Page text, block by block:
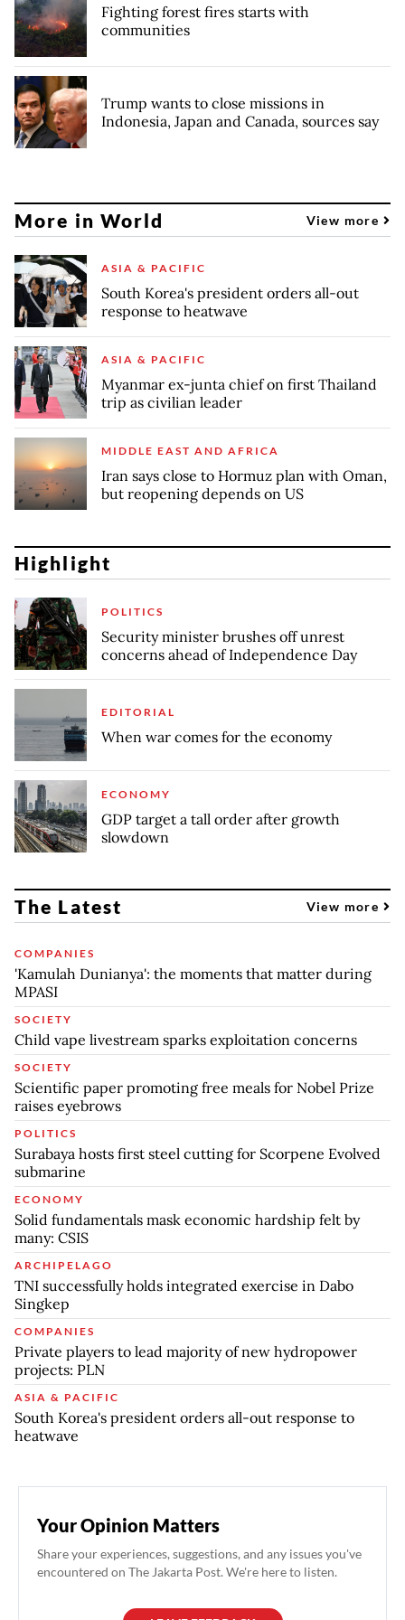
Fighting forest fires starts with
communities
Trump wants to close missions in
Indonesia, Japan and Canada, sources say
More in World View more
ASIA & PACIFIC
South Korea's president orders all-out
response to heatwave
ASIA & PACIFIC
Myanmar ex-junta chief on first Thailand
trip as civilian leader
MIDDLE EAST AND AFRICA
Iran says close to Hormuz plan with Oman,
but reopening depends on US
Highlight
POLITICS
Security minister brushes off unrest
concerns ahead of Independence Day
EDITORIAL
When war comes for the economy
ECONOMY
GDP target a tall order after growth
slowdown
The Latest View more
COMPANIES
'Kamulah Dunianya': the moments that matter during
MPASI
SOCIETY
Child vape livestream sparks exploitation concerns
SOCIETY
Scientific paper promoting free meals for Nobel Prize
raises eyebrows
POLITICS
Surabaya hosts first steel cutting for Scorpene Evolved
submarine
ECONOMY
Solid fundamentals mask economic hardship felt by
many: CSIS
ARCHIPELAGO
TNI successfully holds integrated exercise in Dabo
Singkep
COMPANIES
Private players to lead majority of new hydropower
projects: PLN
ASIA & PACIFIC
South Korea's president orders all-out response to
heatwave
Your Opinion Matters
Share your experiences, suggestions, and any issues you've
encountered on The Jakarta Post. We're here to listen.